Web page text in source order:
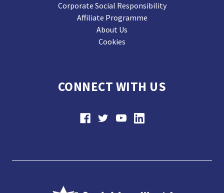
Corporate Social Responsibility
Affiliate Programme
About Us
Cookies
CONNECT WITH US